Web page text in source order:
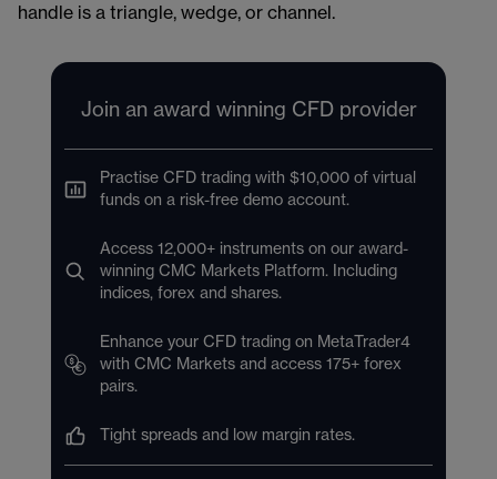
handle is a triangle, wedge, or channel.
Join an award winning CFD provider
Practise CFD trading with $10,000 of virtual
funds on a risk-free demo account.
Access 12,000+ instruments on our award-
winning CMC Markets Platform. Including
indices, forex and shares.
Enhance your CFD trading on MetaTrader4
with CMC Markets and access 175+ forex
pairs.
Tight spreads and low margin rates.